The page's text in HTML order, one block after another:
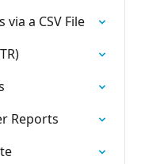
a CSV File
Reports